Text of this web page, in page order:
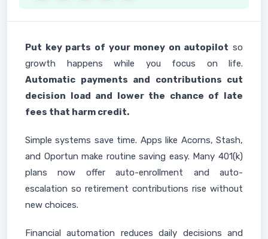
Put key parts of your money on autopilot so
growth happens while you focus on life.
Automatic payments and contributions cut
decision load and lower the chance of late
fees that harm credit.
Simple systems save time. Apps like Acorns, Stash,
and Oportun make routine saving easy. Many 401(k)
plans now offer auto-enrollment and auto-
escalation so retirement contributions rise without
new choices.
Financial automation reduces daily decisions and